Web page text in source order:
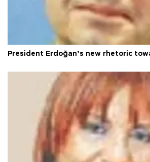
President Erdoğan’s new rhetoric